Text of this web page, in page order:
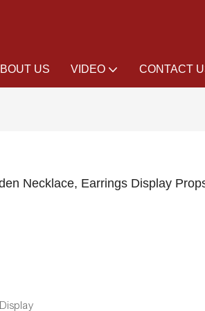
US VIDEO CONTACT
Necklace, Earrings Display